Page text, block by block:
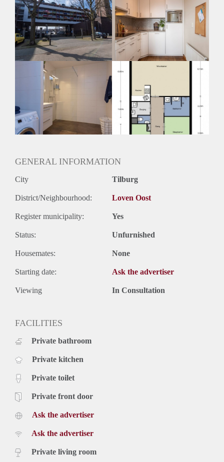
Huurtoeslag grens: Nee
Geschikt voor studenten: Afhankelijk van de Eigenaar
GENERAL INFORMATION
City Tilburg
District/Neighbourhood: Loven Oost
Register municipality: Yes
Status: Unfurnished
Housemates: None
Starting date: Ask the advertiser
Viewing In Consultation
FACILITIES
Private bathroom
Private kitchen
Private toilet
Private front door
Ask the advertiser
Ask the advertiser
Private living room